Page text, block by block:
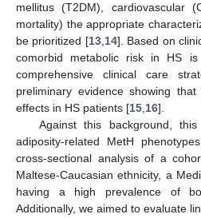
mellitus (T2DM), cardiovascular
mortality) the appropriate
be prioritized [13,14]. Based on
comorbid metabolic risk in HS
comprehensive clinical care
preliminary evidence showing
effects in HS patients [15,16].
Against this background,
adiposity-related MetH
cross-sectional analysis of a
Maltese-Caucasian ethnicity, a
having a high prevalence of
Additionally, we aimed to evaluate